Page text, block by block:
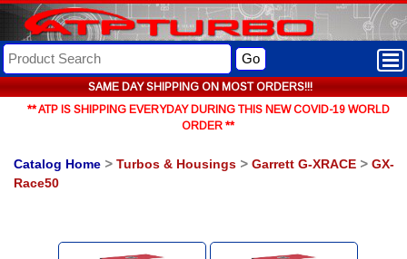
SAME DAY SHIPPING ON MOST ORDERS!!!
Go
** ATP IS SHIPPING EVERYDAY DURING THIS NEW COVID-19 WORLD
ORDER **
Catalog Home > Turbos & Housings > Garrett G-XRACE > GX-
Race50